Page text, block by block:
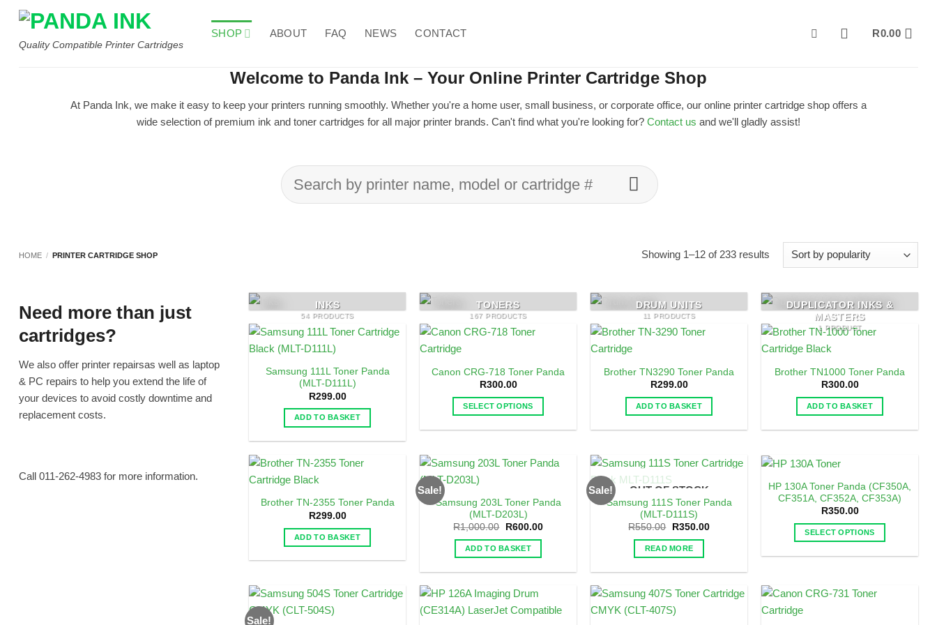
Skip
contentQuality Compatible Printer Cartridges
SHOP ABOUT FAQ NEWS CONTACT R0.00
Welcome to Panda Ink – Your Online Printer Cartridge Shop
At Panda Ink, we make it easy to keep your printers running smoothly. Whether you're a home user, small business, or corporate office, our online printer cartridge shop offers a
wide selection of premium ink and toner cartridges for all major printer brands. Can't find what you're looking for? Contact us and we'll gladly assist!
Search
for:
HOME / PRINTER CARTRIDGE SHOP Showing 1–12 of 233 results Sorted
Need more than just
cartridges?
We also offer printer repairsas well as laptop
& PC repairs to help you extend the life of
your devices to avoid costly downtime and
replacement costs.
Call 011-262-4983 for more information.
INKS
54 PRODUCTS
TONERS
167 PRODUCTS
DRUM UNITS
11 PRODUCTS
DUPLICATOR INKS &
MASTERS
1 PRODUCT
Samsung 111L Toner Panda
(MLT-D111L)
R299.00
ADD TO BASKET
Canon CRG-718 Toner Panda
R300.00
SELECT OPTIONS
multiple
options
may
be
chosen
product
page
Brother TN3290 Toner Panda
R299.00
ADD TO BASKET
Brother TN1000 Toner Panda
R300.00
ADD TO BASKET
Brother TN-2355 Toner Panda
R299.00
ADD TO BASKET
Sale!
Samsung 203L Toner Panda
(MLT-D203L)
R1,000.00
Original
was:
R1,000.00.
R600.00Current
ADD TO BASKET
Sale! OUT OF STOCK
Samsung 111S Toner Panda
(MLT-D111S)
R550.00
Original
was:
R550.00.
R350.00Current
READ MORE
HP 130A Toner Panda (CF350A,
CF351A, CF352A, CF353A)
R350.00
SELECT OPTIONS
multiple
Sale!